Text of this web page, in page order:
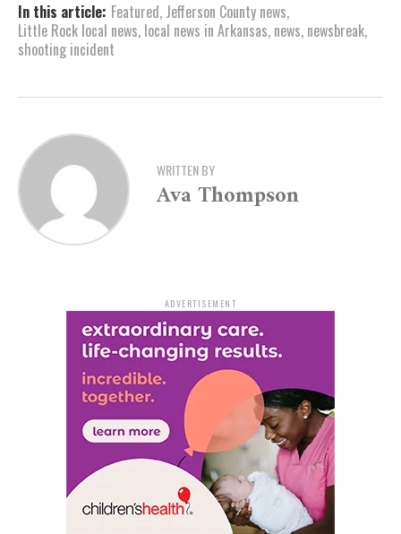
to the arm, and the child had been discharged from the
hospital, with expectations of a full recovery.
deputies analyzed statements provided by both the 12-
surveillance video evidence was reviewed. Based on
these findings, authorities believe the shooting to have
been unintentional.
Sheriff Lafayette Woods Jr. of Jefferson County
emphasized the importance of securely storing firearms
reminder of the criticality of ensuring gun safety within
the home.
Woods expressed appreciation for the swift response
from all first responders involved and conveyed his
hopes for the injured child’s speedy and complete
The Criminal Investigation Division of the Jefferson
County Sheriff’s Office continues to investigate the
incident, with assistance from officers of the White Hall
In this article: Featured, Jefferson County news,
Little Rock local news, local news in Arkansas, news, newsbreak,
shooting incident
WRITTEN BY
Ava Thompson
ADVERTISEMENT